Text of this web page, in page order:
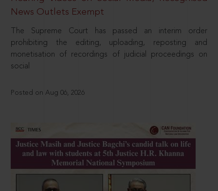
News Outlets Exempt
The Supreme Court has passed an interim order
prohibiting the editing, uploading, reposting and
monetisation of recordings of judicial proceedings on
social
Posted on Aug 06, 2026